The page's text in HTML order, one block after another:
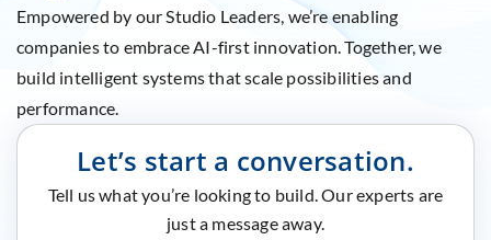
Empowered by our Studio Leaders, we’re enabling
companies to embrace AI-first innovation. Together, we
build intelligent systems that scale possibilities and
performance.
Let’s start a conversation.
Tell us what you’re looking to build. Our experts are
just a message away.